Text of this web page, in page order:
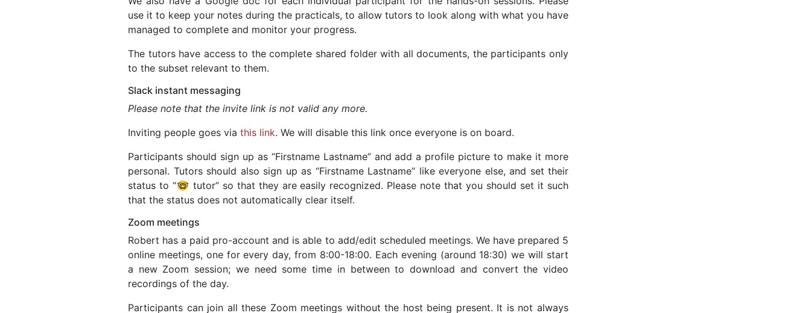
use it to keep your notes during the practicals, to allow tutors to look along with what you have
managed to complete and monitor your progress.
The tutors have access to the complete shared folder with all documents, the participants only
to the subset relevant to them.
Slack instant messaging
Please note that the invite link is not valid any more.
Inviting people goes via this link. We will disable this link once everyone is on board.
Participants should sign up as “Firstname Lastname” and add a profile picture to make it more
personal. Tutors should also sign up as “Firstname Lastname” like everyone else, and set their
status to “🤓 tutor” so that they are easily recognized. Please note that you should set it such
that the status does not automatically clear itself.
Zoom meetings
Robert has a paid pro-account and is able to add/edit scheduled meetings. We have prepared 5
online meetings, one for every day, from 8:00-18:00. Each evening (around 18:30) we will start
a new Zoom session; we need some time in between to download and convert the video
recordings of the day.
Participants can join all these Zoom meetings without the host being present. It is not always